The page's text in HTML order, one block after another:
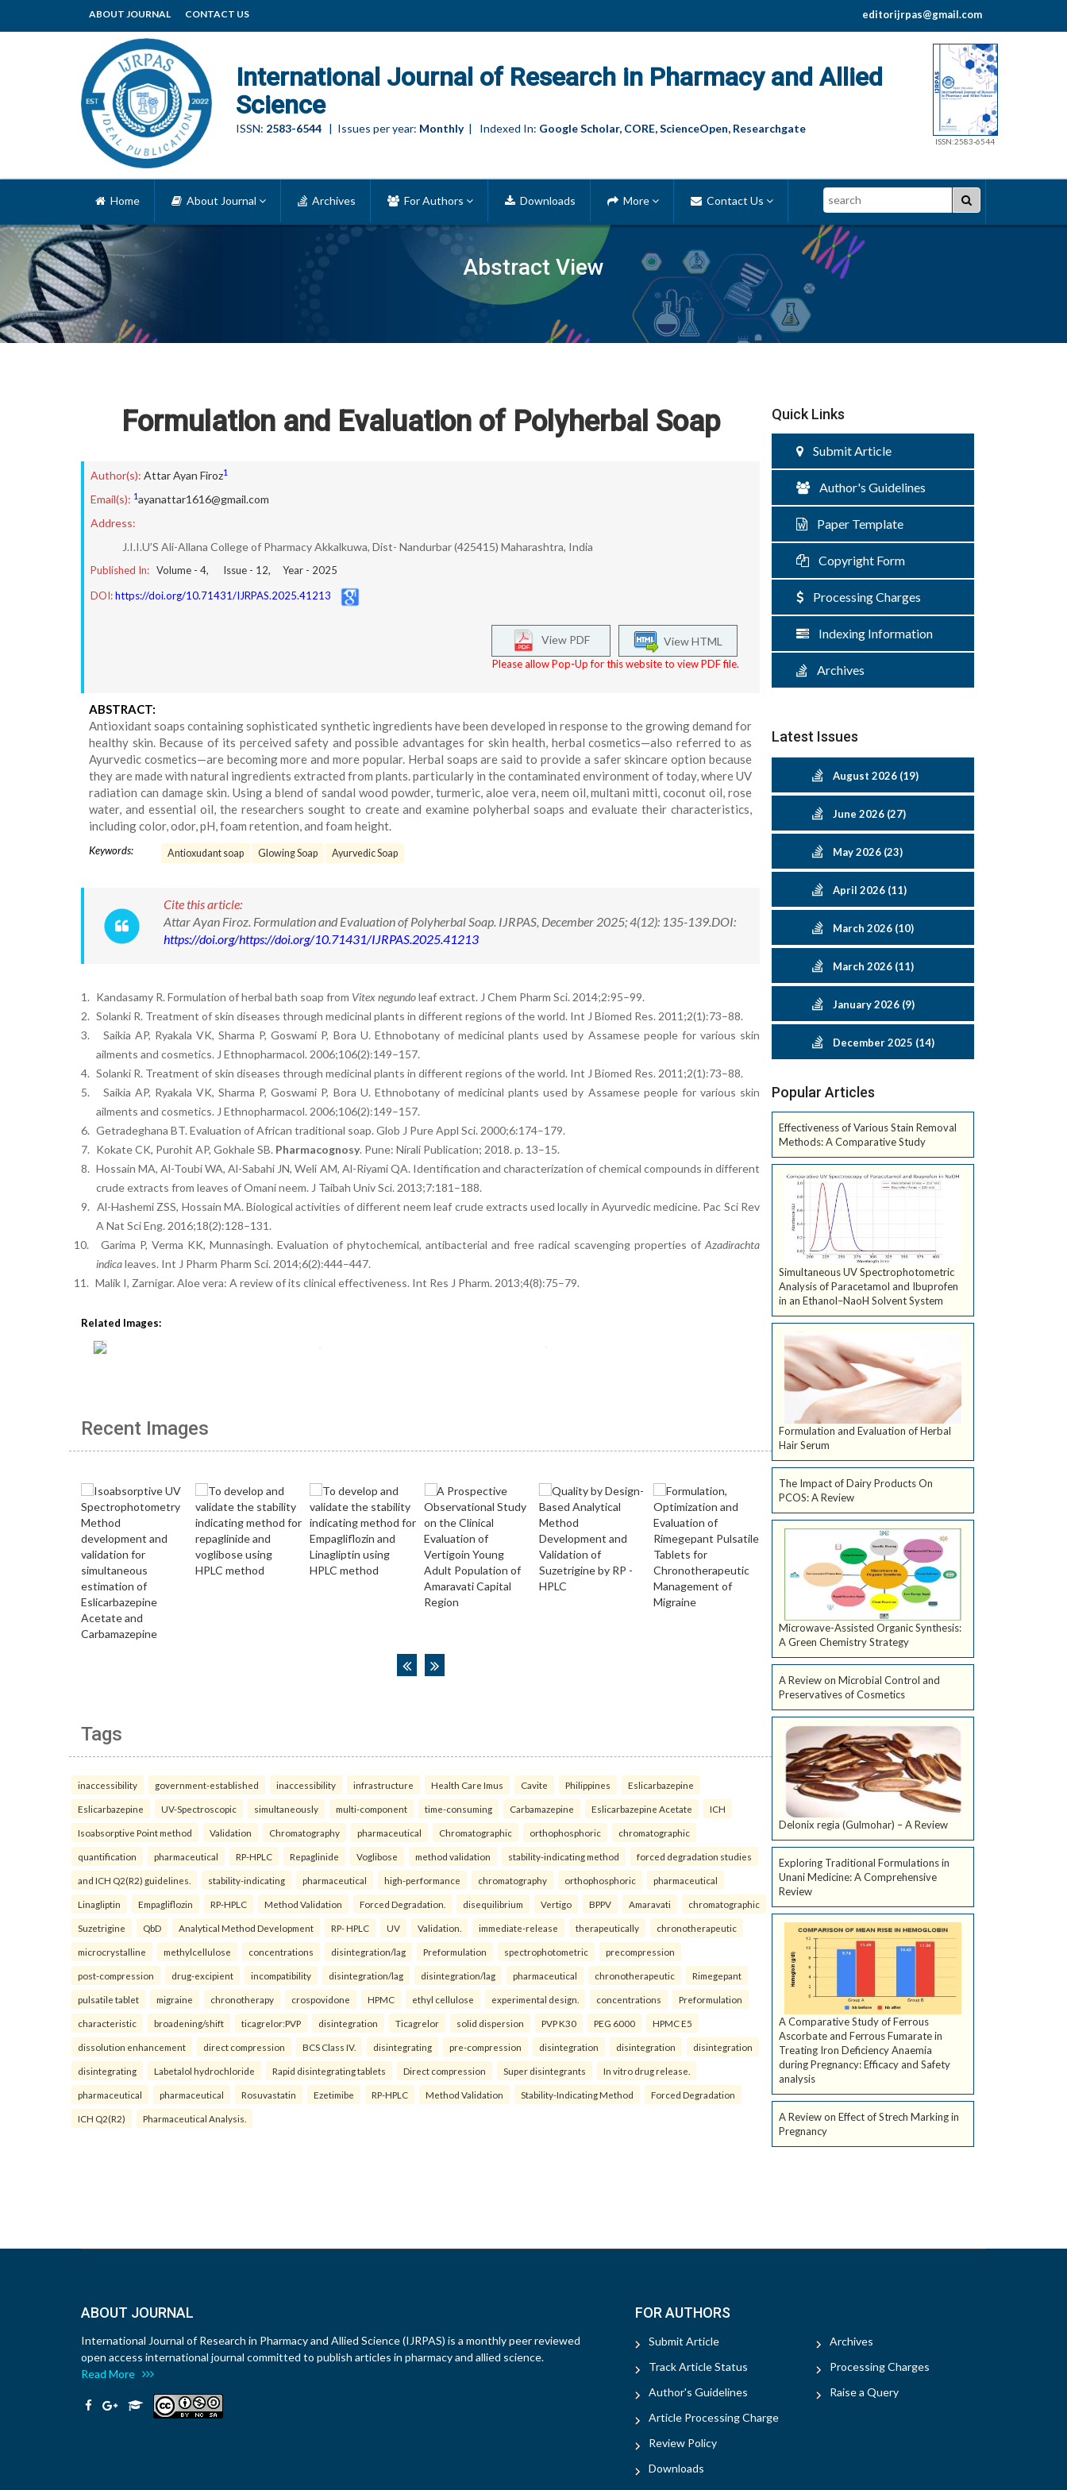
ABOUT JOURNAL CONTACT US editorijrpas@gmail.com
International Journal of Research in Pharmacy and Allied
Science
ISSN: 2583-6544 | Issues per year: Monthly| Indexed In: Google Scholar, CORE, ScienceOpen, Researchgate
ISSN:2583-6544
Abstract View
Home About Journal Archives For Authors Downloads More Contact Us Search
Formulation and Evaluation of Polyherbal Soap
Author(s): Attar Ayan Firoz1
Email(s): 1ayanattar1616@gmail.com
Address:
J.I.I.U’S Ali-Allana College of Pharmacy Akkalkuwa, Dist- Nandurbar (425415) Maharashtra, India
Published In: Volume - 4, Issue - 12, Year - 2025
DOI:https://doi.org/10.71431/IJRPAS.2025.41213
View HTML
View PDF
Please allow Pop-Up for this website to view PDF file.
ABSTRACT:
Antioxidant soaps containing sophisticated synthetic ingredients have been developed in response to the growing demand for
healthy skin. Because of its perceived safety and possible advantages for skin health, herbal cosmetics—also referred to as
Ayurvedic cosmetics—are becoming more and more popular. Herbal soaps are said to provide a safer skincare option because
they are made with natural ingredients extracted from plants. particularly in the contaminated environment of today, where UV
radiation can damage skin. Using a blend of sandal wood powder, turmeric, aloe vera, neem oil, multani mitti, coconut oil, rose
water, and essential oil, the researchers sought to create and examine polyherbal soaps and evaluate their characteristics,
including color, odor, pH, foam retention, and foam height.
Keywords: Antioxudant soap Glowing Soap Ayurvedic Soap
Cite this article:
Attar Ayan Firoz. Formulation and Evaluation of Polyherbal Soap. IJRPAS, December 2025; 4(12): 135-139.DOI:
https://doi.org/https://doi.org/10.71431/IJRPAS.2025.41213
1. Kandasamy R. Formulation of herbal bath soap from Vitex negundoleaf extract. J Chem Pharm Sci. 2014;2:95–99.
2. Solanki R. Treatment of skin diseases through medicinal plants in different regions of the world. Int J Biomed Res. 2011;2(1):73–88.
3.
Saikia AP, Ryakala VK, Sharma P, Goswami P, Bora U. Ethnobotany of medicinal plants used by Assamese people for various skin
ailments and cosmetics. J Ethnopharmacol. 2006;106(2):149–157.
4. Solanki R. Treatment of skin diseases through medicinal plants in different regions of the world. Int J Biomed Res. 2011;2(1):73–88.
5.
Saikia AP, Ryakala VK, Sharma P, Goswami P, Bora U. Ethnobotany of medicinal plants used by Assamese people for various skin
ailments and cosmetics. J Ethnopharmacol. 2006;106(2):149–157.
6. Getradeghana BT. Evaluation of African traditional soap. Glob J Pure Appl Sci. 2000;6:174–179.
7. Kokate CK, Purohit AP, Gokhale SB. Pharmacognosy. Pune: Nirali Publication; 2018. p. 13–15.
8. Hossain MA, Al-Toubi WA, Al-Sabahi JN, Weli AM, Al-Riyami QA. Identification and characterization of chemical compounds in different
crude extracts from leaves of Omani neem. J Taibah Univ Sci. 2013;7:181–188.
9. Al-Hashemi ZSS, Hossain MA. Biological activities of different neem leaf crude extracts used locally in Ayurvedic medicine. Pac Sci Rev
A Nat Sci Eng. 2016;18(2):128–131.
10.
Garima P, Verma KK, Munnasingh. Evaluation of phytochemical, antibacterial and free radical scavenging properties ofAzadirachta
indicaleaves. Int J Pharm Pharm Sci. 2014;6(2):444–447.
11. Malik I, Zarnigar. Aloe vera: A review of its clinical effectiveness. Int Res J Pharm. 2013;4(8):75–79.
Related Images:
Recent Images
Tags
inaccessibility government-established inaccessibility infrastructure Health Care Imus Cavite Philippines Eslicarbazepine
Eslicarbazepine UV-Spectroscopic simultaneously multi-component time-consuming Carbamazepine Eslicarbazepine Acetate ICH
Isoabsorptive Point method Validation Chromatography pharmaceutical Chromatographic orthophosphoric chromatographic
quantification pharmaceutical RP-HPLC Repaglinide Voglibose method validation stability-indicating method forced degradation studies
and ICH Q2(R2) guidelines. stability-indicating pharmaceutical high-performance chromatography orthophosphoric pharmaceutical
Linagliptin Empagliflozin RP-HPLC Method Validation Forced Degradation. disequilibrium Vertigo BPPV Amaravati chromatographic
Suzetrigine QbD Analytical Method Development RP- HPLC UV Validation. immediate-release therapeutically chronotherapeutic
microcrystalline methylcellulose concentrations disintegration/lag Preformulation spectrophotometric precompression
post-compression drug-excipient incompatibility disintegration/lag disintegration/lag pharmaceutical chronotherapeutic Rimegepant
pulsatile tablet migraine chronotherapy crospovidone HPMC ethyl cellulose experimental design. concentrations Preformulation
characteristic broadening/shift ticagrelor:PVP disintegration Ticagrelor solid dispersion PVP K30 PEG 6000 HPMC E5
dissolution enhancement direct compression BCS Class IV. disintegrating pre-compression disintegration disintegration disintegration
disintegrating Labetalol hydrochloride Rapid disintegrating tablets Direct compression Super disintegrants In vitro drug release.
pharmaceutical pharmaceutical Rosuvastatin Ezetimibe RP-HPLC Method Validation Stability-Indicating Method Forced Degradation
ICH Q2(R2) Pharmaceutical Analysis.
Quick Links
Submit Article
Author's Guidelines
Paper Template
Copyright Form
Processing Charges
Indexing Information
Archives
Latest Issues
August 2026 (19)
June 2026 (27)
May 2026 (23)
April 2026 (11)
March 2026 (10)
March 2026 (11)
January 2026 (9)
December 2025 (14)
Popular Articles
Effectiveness of Various Stain Removal
Methods: A Comparative Study
Simultaneous UV Spectrophotometric
Analysis of Paracetamol and Ibuprofen
in an Ethanol–NaoH Solvent System
Formulation and Evaluation of Herbal
Hair Serum
The Impact of Dairy Products On
PCOS: A Review
Microwave-Assisted Organic Synthesis:
A Green Chemistry Strategy
A Review on Microbial Control and
Preservatives of Cosmetics
Delonix regia (Gulmohar) – A Review
Exploring Traditional Formulations in
Unani Medicine: A Comprehensive
Review
A Comparative Study of Ferrous
Ascorbate and Ferrous Fumarate in
Treating Iron Deficiency Anaemia
during Pregnancy: Efficacy and Safety
analysis
A Review on Effect of Strech Marking in
Pregnancy
ABOUT JOURNAL
International Journal of Research in Pharmacy and Allied Science (IJRPAS) is a monthly peer reviewed
open access international journal committed to publish articles in pharmacy and allied science.
Read More
FOR AUTHORS
Submit Article
Track Article Status
Author's Guidelines
Article Processing Charge
Review Policy
Downloads
Archives
Processing Charges
Raise a Query